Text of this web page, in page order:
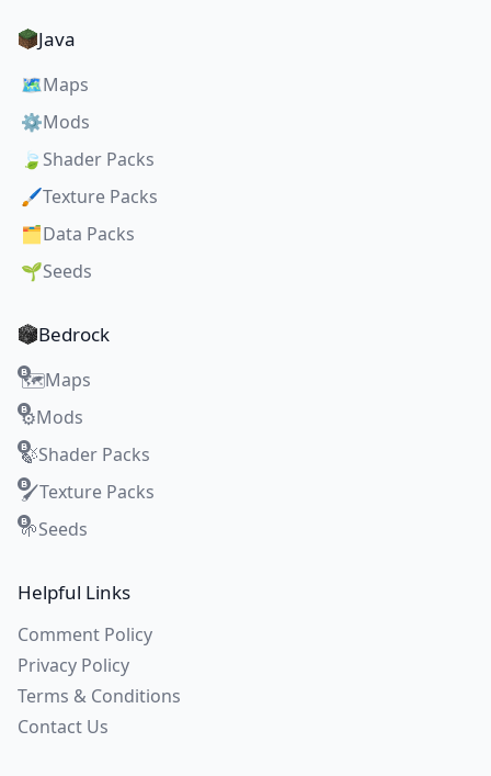
Java
🗺️Maps
⚙️Mods
🍃 Shader Packs
🖌️Texture Packs
🗂️Data Packs
🌱Seeds
Bedrock
🗺️Maps
⚙️Mods
🍃Shader Packs
🖌️Texture Packs
🌱Seeds
Helpful Links
Comment Policy
Privacy Policy
Terms & Conditions
Contact Us